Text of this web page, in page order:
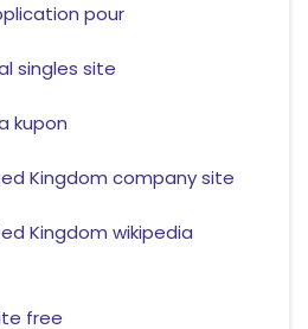
pour
singles site
kupon
Kingdom company site
Kingdom wikipedia
free